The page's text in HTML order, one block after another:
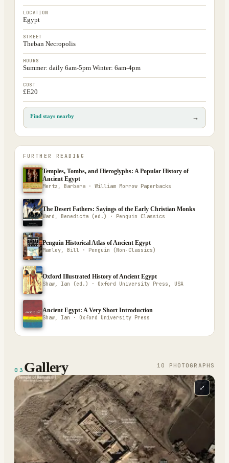
LOCATION
Egypt
STREET
Theban Necropolis
HOURS
Summer: daily 6am-5pm Winter: 6am-4pm
COST
£E20
Find stays nearby →
FURTHER READING
Temples, Tombs, and Hieroglyphs: A Popular History of
Ancient Egypt
Mertz, Barbara · William Morrow Paperbacks
The Desert Fathers: Sayings of the Early Christian Monks
Ward, Benedicta (ed.) · Penguin Classics
Penguin Historical Atlas of Ancient Egypt
Manley, Bill · Penguin (Non-Classics)
Oxford Illustrated History of Ancient Egypt
Shaw, Ian (ed.) · Oxford University Press, USA
Ancient Egypt: A Very Short Introduction
Shaw, Ian · Oxford University Press
03 Gallery 10 PHOTOGRAPH S
⤢